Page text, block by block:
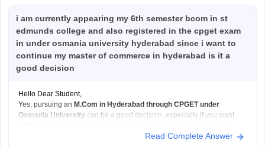
i am currently appearing my 6th semester bcom in st
edmunds college and also registered in the cpget exam
in under osmania university hyderabad since i want to
continue my master of commerce in hyderabad is it a
good decision
Hello Dear Student,
Yes, pursuing an M.Com in Hyderabad through CPGET under
Osmania University can be a good decision, especially if you want
Read Complete Answer